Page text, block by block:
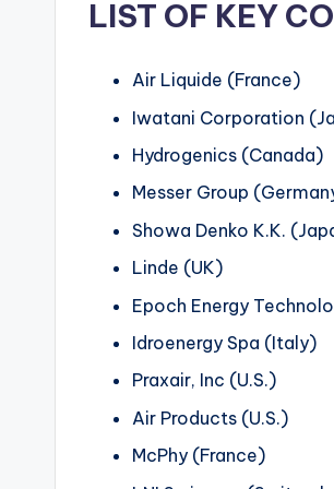
LIST OF KEY
Air Liquide (France)
Iwatani Corporation
Hydrogenics (Canada)
Messer Group
Showa Denko K.K.
Linde (UK)
Epoch Energy
Idroenergy Spa (Italy)
Praxair, Inc (U.S.)
Air Products (U.S.)
McPhy (France)